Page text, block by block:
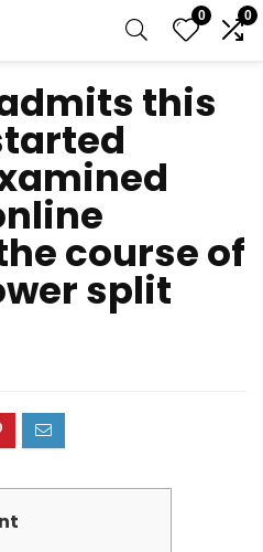
0 0
this
course of
split